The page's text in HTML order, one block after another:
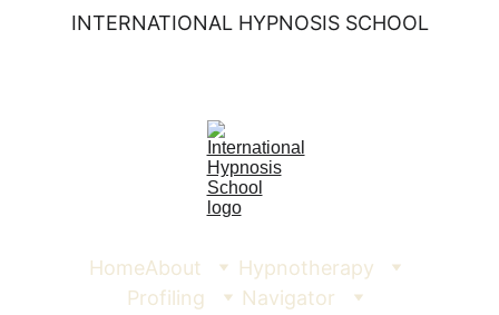
INTERNATIONAL HYPNOSIS SCHOOL
HomeAbout
Hypnotherapy
Profiling
Navigator